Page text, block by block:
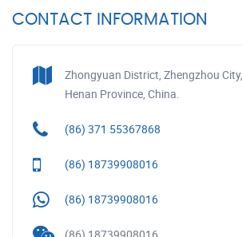
CONTACT INFORMATION
Zhongyuan District, Zhengzhou City,
Henan Province, China.
(86) 371 55367868
(86) 18739908016
(86) 18739908016